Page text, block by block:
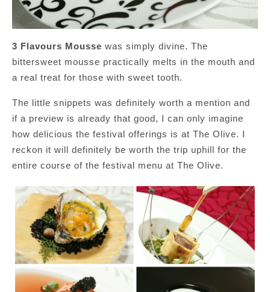
3 Flavours Mousse was simply divine. The
bittersweet mousse practically melts in the mouth and
a real treat for those with sweet tooth.
The little snippets was definitely worth a mention and
if a preview is already that good, I can only imagine
how delicious the festival offerings is at The Olive. I
reckon it will definitely be worth the trip uphill for the
entire course of the festival menu at The Olive.